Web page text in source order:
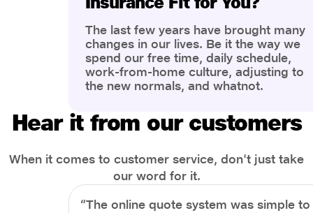
The last few years have brought many
changes in our lives. Be it the way we
spend our free time, daily schedule,
work-from-home culture, adjusting to
the new normals, and whatnot.
the most is our awareness of overall
health and well-being. People are now
physical and mental.
Hear it from our customers
When it comes to customer service, don't just take
our word for it.
“The online quote system was simple to